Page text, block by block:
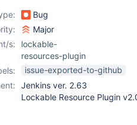
Bug
Major
s:
lockable-
resources-plugin
issue-exported-to-github
Jenkins ver. 2.63
Lockable Resource Plugin